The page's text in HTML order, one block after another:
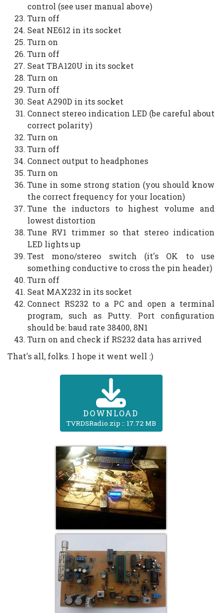
control (see user manual above)
Turn off
Seat NE612 in its socket
Turn on
Turn off
Seat TBA120U in its socket
Turn on
Turn off
Seat A290D in its socket
Connect stereo indication LED (be careful about
correct polarity)
Turn on
Turn off
Connect output to headphones
Turn on
Tune in some strong station (you should know
the correct frequency for your location)
Tune the inductors to highest volume and
lowest distortion
Tune RV1 trimmer so that stereo indication
LED lights up
Test mono/stereo switch (it's OK to use
something conductive to cross the pin header)
Turn off
Seat MAX232 in its socket
Connect RS232 to a PC and open a terminal
program, such as Putty. Port configuration
should be: baud rate 38400, 8N1
Turn on and check if RS232 data has arrived
That's all, folks. I hope it went well :)
DOWNLOAD
TVRDSRadio.zip :: 17.72 MB